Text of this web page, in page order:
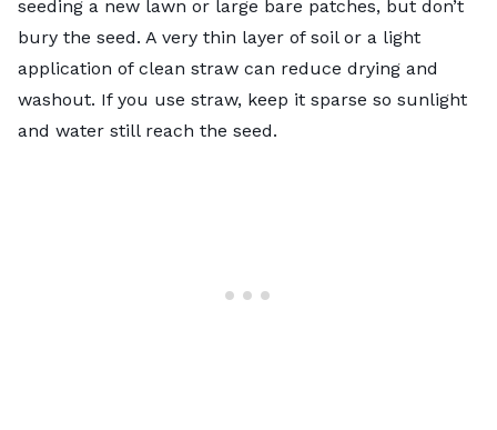
seeding a new lawn or large bare patches, but don’t
bury the seed. A very thin layer of soil or a light
application of clean straw can reduce drying and
washout. If you use straw, keep it sparse so sunlight
and water still reach the seed.